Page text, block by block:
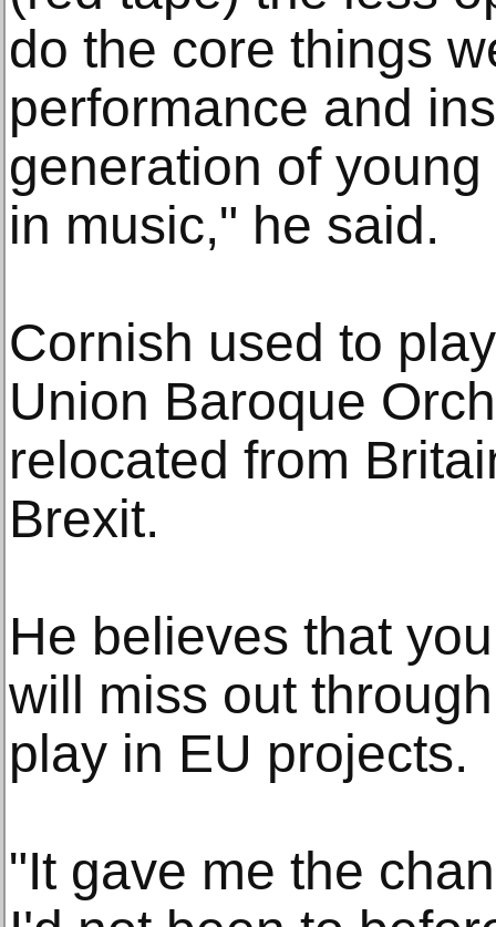
do the core things
performance and
generation of
in music," he said.
Cornish used to
Union Baroque
relocated from
Brexit.
He believes that
will miss out
play in EU projects.
"It gave me the